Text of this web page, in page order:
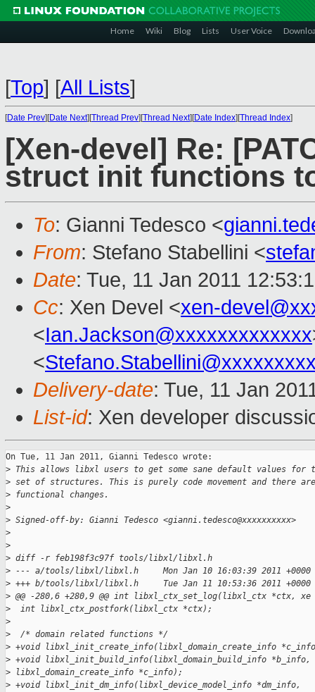
Home Wiki Blog Lists User Voice
[Top] [All Lists]
[Date Prev][Date Next][Thread Prev][Thread Next][Date Index][Thread Index]
[Xen-devel] Re:
struct init functions
To: Gianni Tedesco <
From: Stefano Stabellini <
Date: Tue, 11 Jan 2011
Cc: Xen Devel <xen-
<Ian.Jackson@xxxxxxxxxxxxx
<
Delivery-date: Tue, 11 Jan
List-id: Xen developer
On Tue, 11 Jan 2011, Gianni Tedesco wrote:
> This allows libxl users to get some sane default values for
> set of structures. This is purely code movement and there
> functional changes.
>
> Signed-off-by: Gianni Tedesco <gianni.tedesco@xxxxxxxxxx>
>
>
> diff -r feb198f3c97f tools/libxl/libxl.h
> --- a/tools/libxl/libxl.h     Mon Jan 10 16:03:39 2011 +0000
> +++ b/tools/libxl/libxl.h     Tue Jan 11 10:53:36 2011 +0000
> @@ -280,6 +280,9 @@ int libxl_ctx_set_log(libxl_ctx *ctx, xe
>
  int libxl_ctx_postfork(libxl_ctx *ctx);
>
>
  /* domain related functions */
> +void libxl_init_create_info(libxl_domain_create_info
> +void libxl_init_build_info(libxl_domain_build_info *b_info,
> libxl_domain_create_info *c_info);
> +void libxl_init_dm_info(libxl_device_model_info *dm_info,